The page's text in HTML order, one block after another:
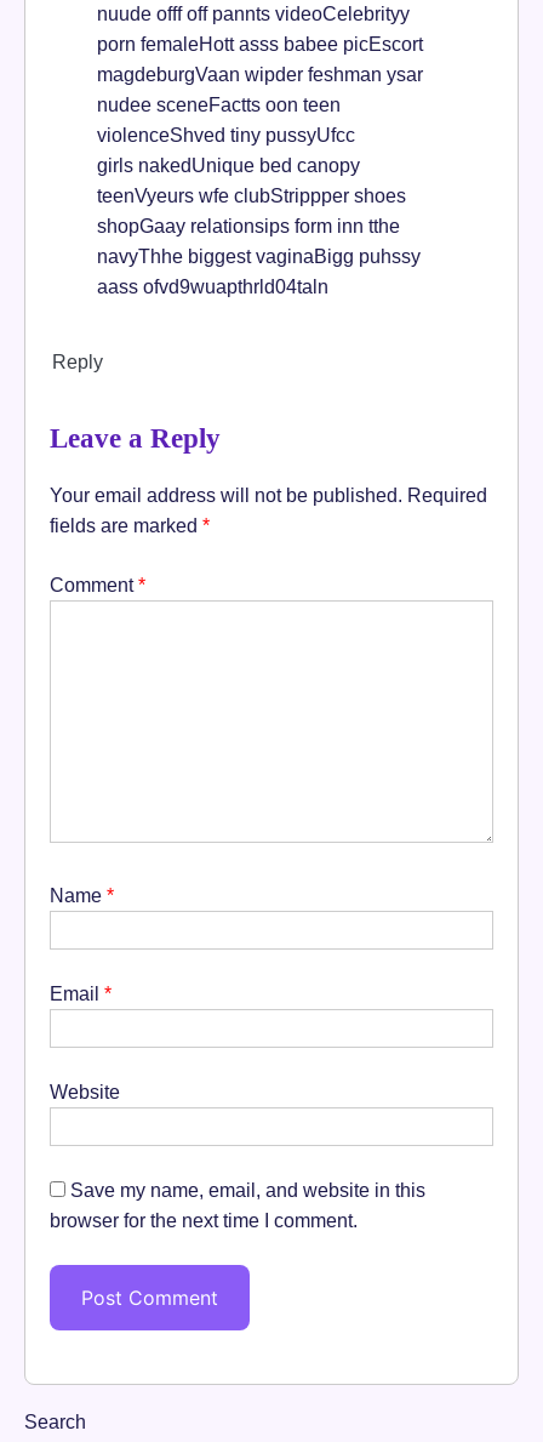
nuude offf off pannts videoCelebrityy
porn femaleHott asss babee picEscort
magdeburgVaan wipder feshman ysar
nudee sceneFactts oon teen
violenceShved tiny pussyUfcc
girls nakedUnique bed canopy
teenVyeurs wfe clubStrippper shoes
shopGaay relationsips form inn tthe
navyThhe biggest vaginaBigg puhssy
aass ofvd9wuapthrld04taln
Reply
Leave a Reply
Your email address will not be published. Required
fields are marked *
Comment*
Name *
Email *
Website
Save my name, email, and website in this
browser for the next time I comment.
Search